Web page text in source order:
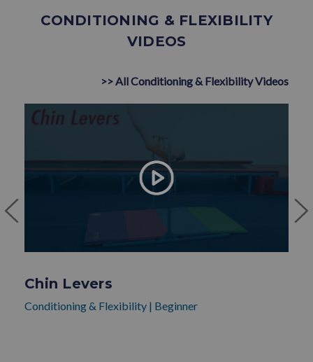
CONDITIONING & FLEXIBILITY
VIDEOS
>> All Conditioning & Flexibility Videos
Chin Levers
Conditioning & Flexibility | Beginner